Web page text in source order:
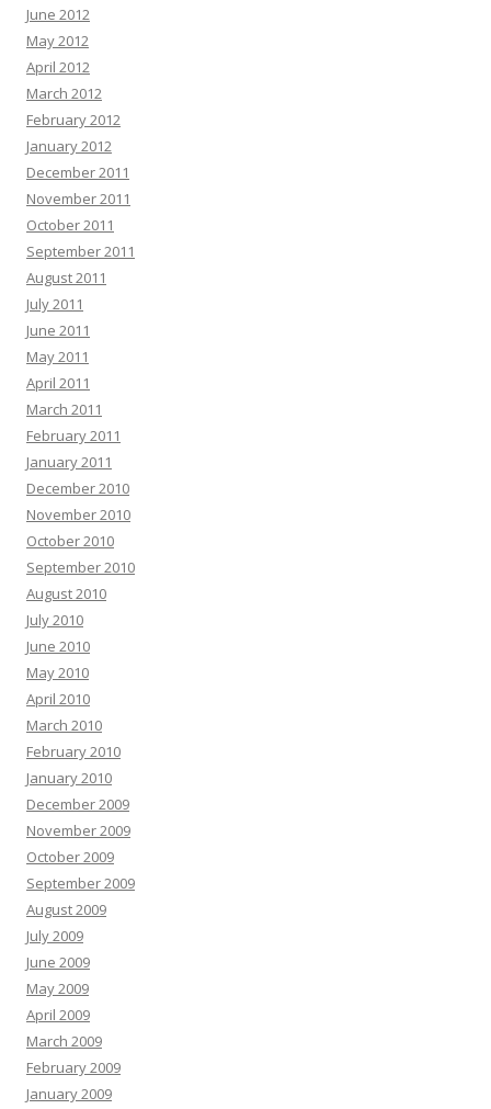
June 2012
May 2012
April 2012
March 2012
February 2012
January 2012
December 2011
November 2011
October 2011
September 2011
August 2011
July 2011
June 2011
May 2011
April 2011
March 2011
February 2011
January 2011
December 2010
November 2010
October 2010
September 2010
August 2010
July 2010
June 2010
May 2010
April 2010
March 2010
February 2010
January 2010
December 2009
November 2009
October 2009
September 2009
August 2009
July 2009
June 2009
May 2009
April 2009
March 2009
February 2009
January 2009